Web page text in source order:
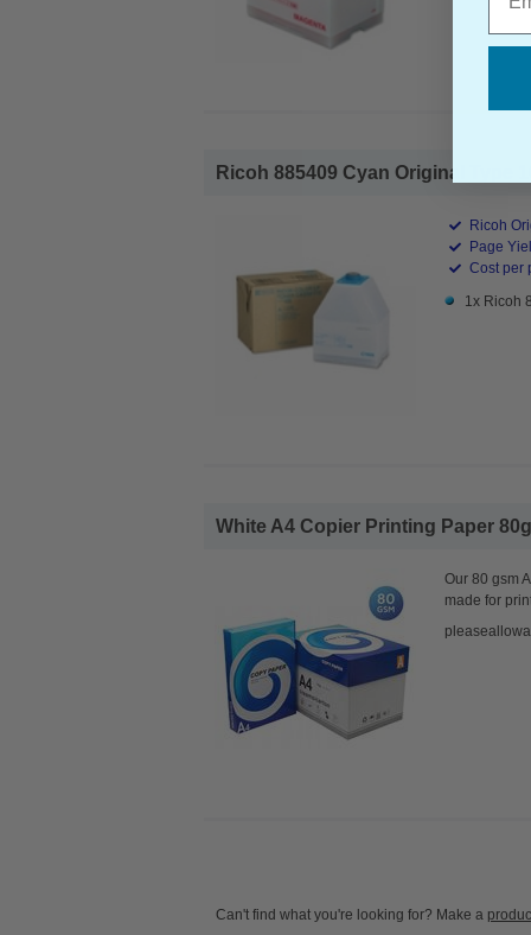
Ricoh 885409 Cyan Original Type
Ricoh
Page
Cost per
1x Ricoh
White A4 Copier Printing Paper
Our 80 gsm
made for
Can't find what you're looking for? Make a